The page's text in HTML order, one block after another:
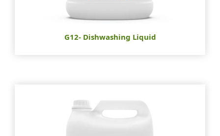
G12- Dishwashing Liquid